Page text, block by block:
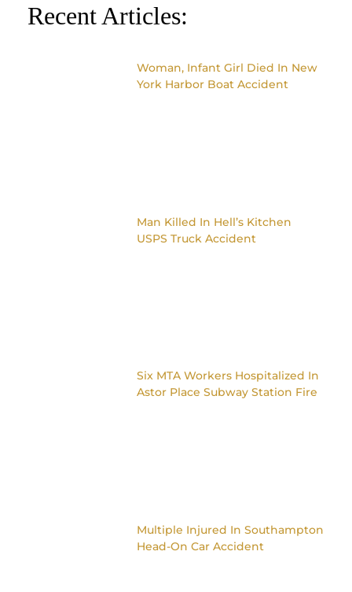
Recent Articles:
Woman, Infant Girl Died In New
York Harbor Boat Accident
Man Killed In Hell’s Kitchen
USPS Truck Accident
Six MTA Workers Hospitalized In
Astor Place Subway Station Fire
Multiple Injured In Southampton
Head-On Car Accident